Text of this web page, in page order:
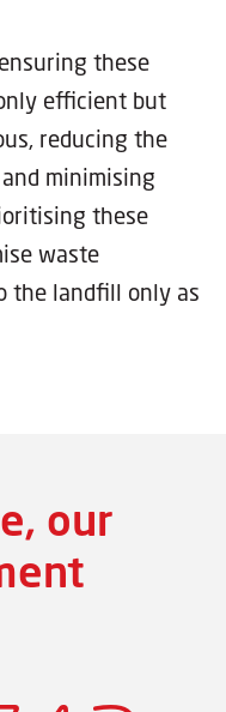
these
efficient but
reducing the
minimising
these
waste
the landfill only as
our